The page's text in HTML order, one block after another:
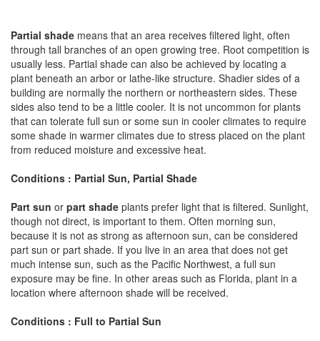
Partial shade means that an area receives filtered light, often
through tall branches of an open growing tree. Root competition is
usually less. Partial shade can also be achieved by locating a
plant beneath an arbor or lathe-like structure. Shadier sides of a
building are normally the northern or northeastern sides. These
sides also tend to be a little cooler. It is not uncommon for plants
that can tolerate full sun or some sun in cooler climates to require
some shade in warmer climates due to stress placed on the plant
from reduced moisture and excessive heat.
Conditions : Partial Sun, Partial Shade
Part sun or part shade plants prefer light that is filtered. Sunlight,
though not direct, is important to them. Often morning sun,
because it is not as strong as afternoon sun, can be considered
part sun or part shade. If you live in an area that does not get
much intense sun, such as the Pacific Northwest, a full sun
exposure may be fine. In other areas such as Florida, plant in a
location where afternoon shade will be received.
Conditions : Full to Partial Sun